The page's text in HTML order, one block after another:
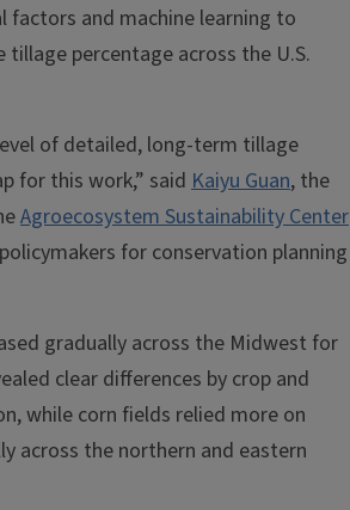
and machine learning to
percentage across the U.S.
of detailed, long-term tillage
for this work,” said Kaiyu Guan, the
Agroecosystem Sustainability Center
for conservation planning
gradually across the Midwest for
clear differences by crop and
while corn fields relied more on
across the northern and eastern